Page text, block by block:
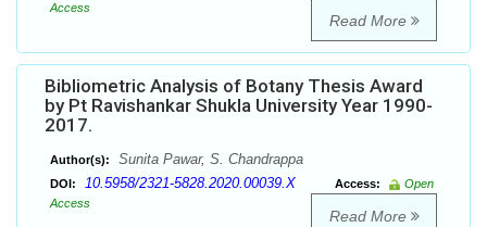
Access
Read More
Bibliometric Analysis of Botany Thesis Award
by Pt Ravishankar Shukla University Year 1990-
2017.
Author(s): Sunita Pawar, S. Chandrappa
DOI: 10.5958/2321-5828.2020.00039.X Access:
Open
Access
Read More